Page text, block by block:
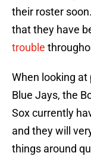
their roster
that they have
trouble
When looking
Blue Jays, the
Sox currently
and they will
things around